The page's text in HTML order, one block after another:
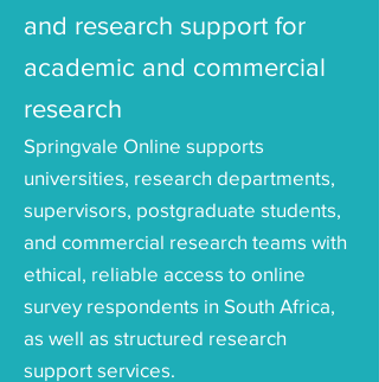
and research support for
academic and commercial
research
Springvale Online supports
universities, research departments,
supervisors, postgraduate students,
and commercial research teams with
ethical, reliable access to online
survey respondents in South Africa,
as well as structured research
support services.